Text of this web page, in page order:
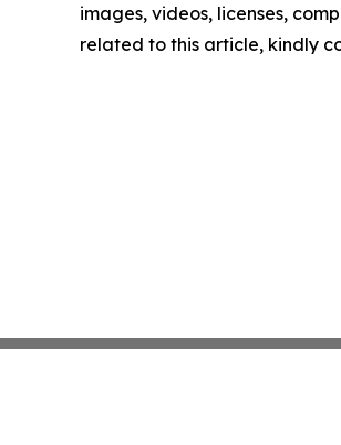
images, videos, licenses,
related to this article, kindly